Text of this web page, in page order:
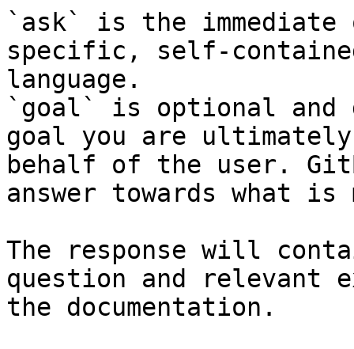
`ask` is the
specific, self-
language.
`goal` is optional and
goal you are
behalf of the user.
answer towards what
The response will
question and relevant
the documentation.